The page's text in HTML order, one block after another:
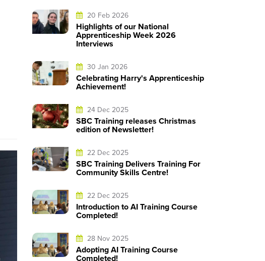
20 Feb 2026
Highlights of our National
Apprenticeship Week 2026
Interviews
30 Jan 2026
Celebrating Harry's Apprenticeship
Achievement!
24 Dec 2025
SBC Training releases Christmas
edition of Newsletter!
22 Dec 2025
SBC Training Delivers Training For
Community Skills Centre!
22 Dec 2025
Introduction to AI Training Course
Completed!
28 Nov 2025
Adopting AI Training Course
Completed!